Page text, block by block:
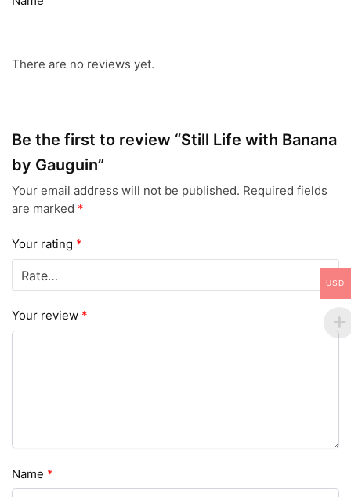
There are no reviews yet.
Be the first to review “Still Life with Banana
by Gauguin”
Your email address will not be published. Required fields
are marked *
Your rating *
Your review *
Name *
USD